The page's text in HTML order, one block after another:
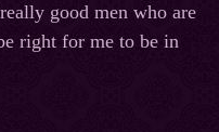
good men who are
right for me to be in